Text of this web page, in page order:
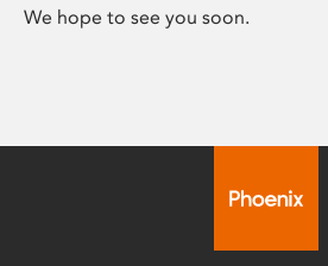
We hope to see you soon.